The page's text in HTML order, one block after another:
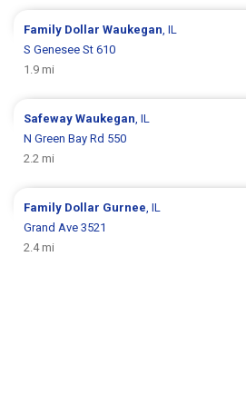
Family DollarWaukegan, IL
S Genesee St 610
1.9 mi
SafewayWaukegan, IL
N Green Bay Rd 550
2.2 mi
Family Dollar Gurnee, IL
Grand Ave 3521
2.4 mi